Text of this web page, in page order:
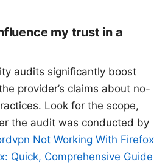
my trust in a
audits significantly boost
provider’s claims about no-
Look for the scope,
the audit was conducted by
Not Working With Firefox
Quick, Comprehensive Guide